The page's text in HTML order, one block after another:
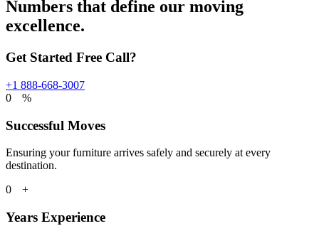
Numbers that define our moving
excellence.
Get Started Free Call?
+1 888-668-3007
0
%
Successful Moves
Ensuring your furniture arrives safely and securely at every
destination.
0
+
Years Experience